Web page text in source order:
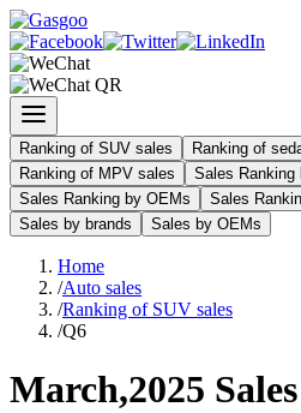
Ranking of SUV sales
Ranking of
Ranking of MPV sales
Sales Ranking
Sales Ranking by OEMs
Sales
Sales by brands
Sales by OEMs
Home
/Auto sales
/Ranking of SUV sales
/Q6
March,2025